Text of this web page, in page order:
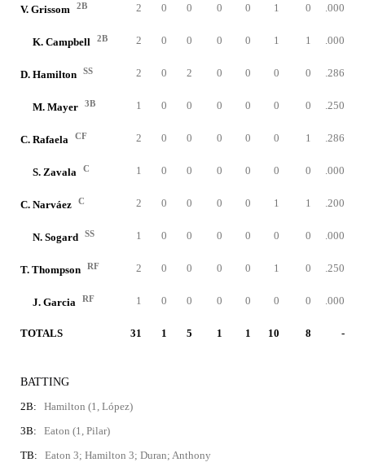
V. Grissom 2B 2 0 0 0 0 1 0 .000
K. Campbell 2B 2 0 0 0 0 1 1 .000
D. Hamilton SS 2 0 2 0 0 0 0 .286
M. Mayer 3B 1 0 0 0 0 0 0 .250
C. Rafaela CF 2 0 0 0 0 0 1 .286
S. Zavala C 1 0 0 0 0 0 0 .000
C. Narváez C 2 0 0 0 0 1 1 .200
N. Sogard SS 1 0 0 0 0 0 0 .000
T. Thompson RF 2 0 0 0 0 1 0 .250
J. Garcia RF 1 0 0 0 0 0 0 .000
TOTALS 31 1 5 1 1 10 8 -
BATTING
2B:
Hamilton (1, López)
3B:
Eaton (1, Pilar)
TB:
Eaton 3; Hamilton 3; Duran; Anthony